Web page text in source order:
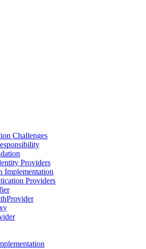
Challenges
Providers
Implementation
Providers